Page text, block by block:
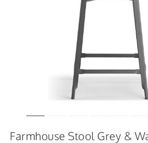
Farmhouse Stool Grey &